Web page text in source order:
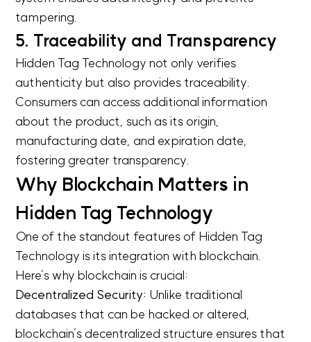
tampering.
5. Traceability and Transparency
Hidden Tag Technology not only verifies
authenticity but also provides traceability.
Consumers can access additional information
about the product, such as its origin,
manufacturing date, and expiration date,
fostering greater transparency.
Why Blockchain Matters in
Hidden Tag Technology
One of the standout features of Hidden Tag
Technology is its integration with blockchain.
Here’s why blockchain is crucial:
Decentralized Security: Unlike traditional
databases that can be hacked or altered,
blockchain’s decentralized structure ensures that